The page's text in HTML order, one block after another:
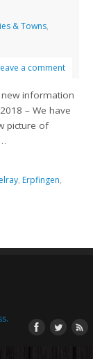
& Towns,
a comment
new information
– We have
picture of
, Erpfingen,